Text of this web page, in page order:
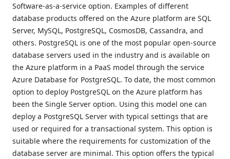
Software-as-a-service option. Examples of different
database products offered on the Azure platform are SQL
Server, MySQL, PostgreSQL, CosmosDB, Cassandra, and
others. PostgreSQL is one of the most popular open-source
database servers used in the industry and is available on
the Azure platform in a PaaS model through the service
Azure Database for PostgreSQL. To date, the most common
option to deploy PostgreSQL on the Azure platform has
been the Single Server option. Using this model one can
deploy a PostgreSQL Server with typical settings that are
used or required for a transactional system. This option is
suitable where the requirements for customization of the
database server are minimal. This option offers the typical